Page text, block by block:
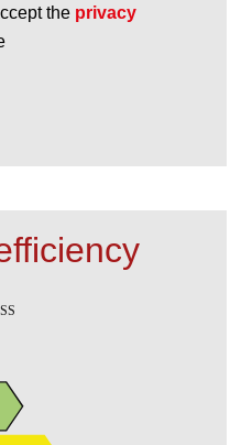
the privacy